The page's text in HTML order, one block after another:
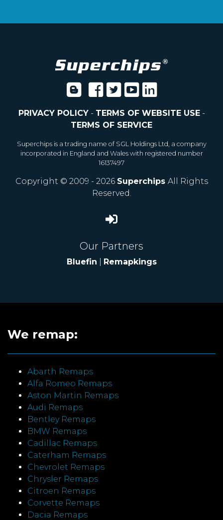
PRIVACY POLICY- TERMS OF WEBSITE USE-
TERMS OF SERVICE
Superchips is a trading name of SGL Holdings Ltd, a company
incorporated in England and Wales with registered number
16137497
Copyright © 2009 - 2026 Superchips All Rights
Reserved.
Our Partners
Bluefin Remapkings
We remap:
Abarth Remaps
Alfa Romeo Remaps
Aston Martin Remaps
Audi Remaps
Bentley Remaps
BMW Remaps
Cadillac Remaps
Caterham Remaps
Chevrolet Remaps
Chrysler Remaps
Citroen Remaps
Corvette Remaps
Dacia Remaps